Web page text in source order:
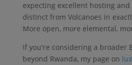
expecting excellent hosting
distinct from Volcanoes in
More open, more elemental,
If you're considering a broader
beyond Rwanda, my page on